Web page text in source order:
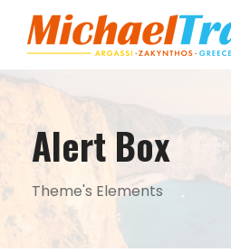
Alert Box
Theme's Elements